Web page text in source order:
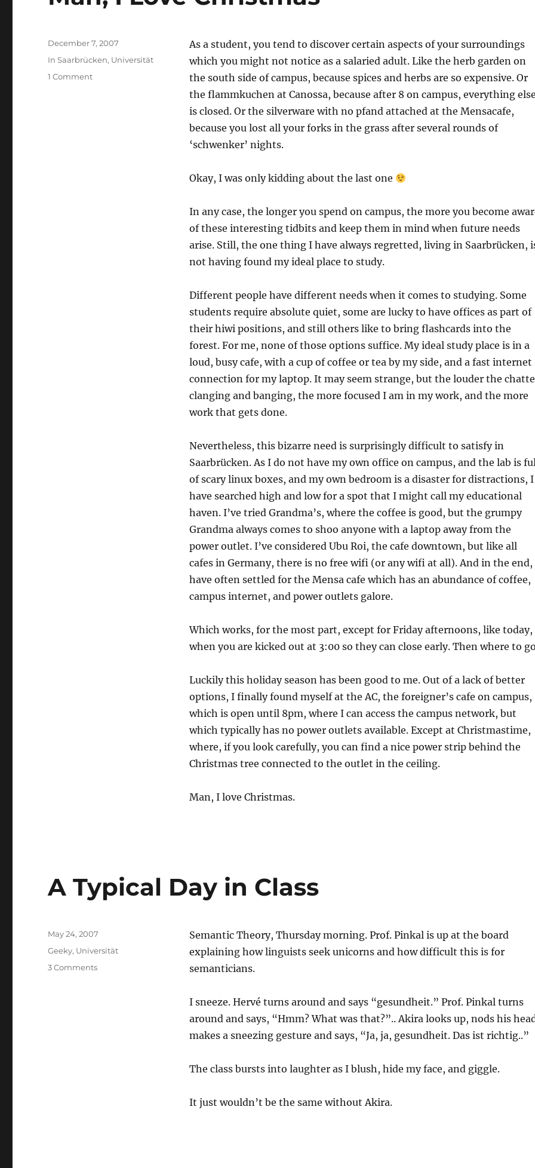
As a student, you tend to discover certain aspects of your surroundings
which you might not notice as a salaried adult. Like the herb garden on
the south side of campus, because spices and herbs are so expensive. Or
the flammkuchen at Canossa, because after 8 on campus, everything
is closed. Or the silverware with no pfand attached at the Mensacafe,
because you lost all your forks in the grass after several rounds of
‘schwenker’ nights.
Okay, I was only kidding about the last one
In any case, the longer you spend on campus, the more you become
of these interesting tidbits and keep them in mind when future needs
arise. Still, the one thing I have always regretted, living in Saarbrücken,
not having found my ideal place to study.
Different people have different needs when it comes to studying. Some
students require absolute quiet, some are lucky to have offices as part of
their hiwi positions, and still others like to bring flashcards into the
forest. For me, none of those options suffice. My ideal study place is in a
loud, busy cafe, with a cup of coffee or tea by my side, and a fast internet
connection for my laptop. It may seem strange, but the louder the
clanging and banging, the more focused I am in my work, and the more
work that gets done.
Nevertheless, this bizarre need is surprisingly difficult to satisfy in
Saarbrücken. As I do not have my own office on campus, and the lab is
of scary linux boxes, and my own bedroom is a disaster for distractions, I
have searched high and low for a spot that I might call my educational
haven. I’ve tried Grandma’s, where the coffee is good, but the grumpy
Grandma always comes to shoo anyone with a laptop away from the
power outlet. I’ve considered Ubu Roi, the cafe downtown, but like all
cafes in Germany, there is no free wifi (or any wifi at all). And in the end,
have often settled for the Mensa cafe which has an abundance of coffee,
campus internet, and power outlets galore.
Which works, for the most part, except for Friday afternoons, like today,
when you are kicked out at 3:00 so they can close early. Then where to
Luckily this holiday season has been good to me. Out of a lack of better
options, I finally found myself at the AC, the foreigner’s cafe on campus,
which is open until 8pm, where I can access the campus network, but
which typically has no power outlets available. Except at Christmastime,
where, if you look carefully, you can find a nice power strip behind the
Christmas tree connected to the outlet in the ceiling.
Man, I love Christmas.
Posted
December 7, 2007
Categories
In Saarbrücken, Universität
1 Commenton
A Typical Day in Class
Semantic Theory, Thursday morning. Prof. Pinkal is up at the board
explaining how linguists seek unicorns and how difficult this is for
semanticians.
I sneeze. Hervé turns around and says “gesundheit.” Prof. Pinkal turns
around and says, “Hmm? What was that?”.. Akira looks up, nods his
makes a sneezing gesture and says, “Ja, ja, gesundheit. Das ist richtig..”
The class bursts into laughter as I blush, hide my face, and giggle.
It just wouldn’t be the same without Akira.
Posted
May 24, 2007
Categories
Geeky, Universität
3 Commentson